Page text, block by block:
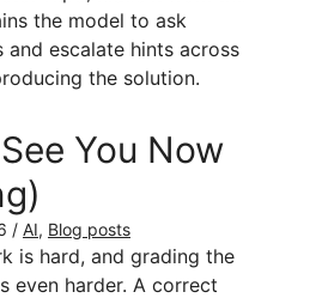
the model to ask
escalate hints across
the solution.
You Now
/ AI, Blog posts
is hard, and grading the
even harder. A correct